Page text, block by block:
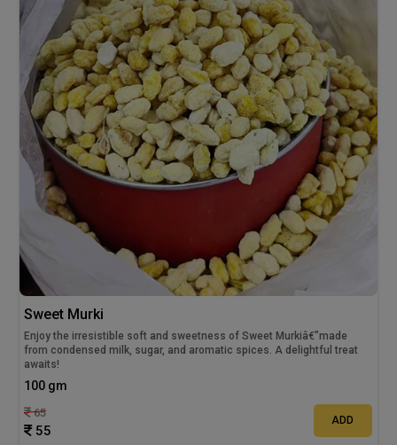
Sweet Murki
Enjoy the irresistible soft and sweetness of Sweet Murkiâ€”made
from condensed milk, sugar, and aromatic spices. A delightful treat
awaits!
100 gm
65
55
ADD